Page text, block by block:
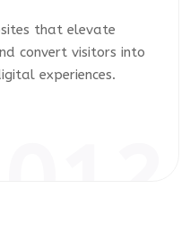
that elevate
convert visitors into
experiences.